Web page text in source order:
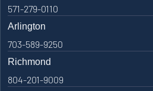
571-279-0110
Arlington
703-589-9250
Richmond
804-201-9009